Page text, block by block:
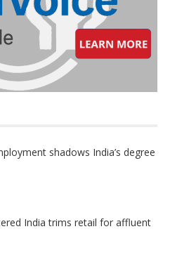
shadows India’s degree
India trims retail for affluent